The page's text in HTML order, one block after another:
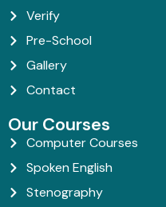
Verify
Pre-School
Gallery
Contact
Our Courses
Computer Courses
Spoken English
Stenography